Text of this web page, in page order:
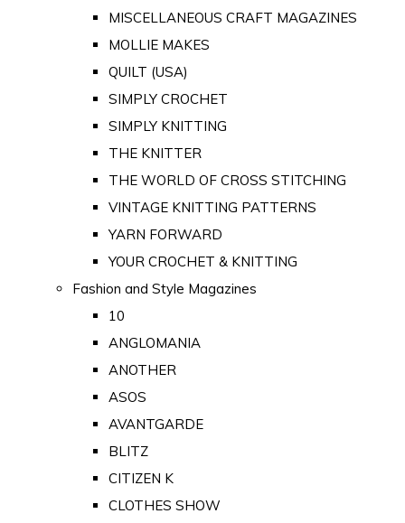
MISCELLANEOUS CRAFT MAGAZINES
MOLLIE MAKES
QUILT (USA)
SIMPLY CROCHET
SIMPLY KNITTING
THE KNITTER
THE WORLD OF CROSS STITCHING
VINTAGE KNITTING PATTERNS
YARN FORWARD
YOUR CROCHET & KNITTING
Fashion and Style Magazines
10
ANGLOMANIA
ANOTHER
ASOS
AVANTGARDE
BLITZ
CITIZEN K
CLOTHES SHOW